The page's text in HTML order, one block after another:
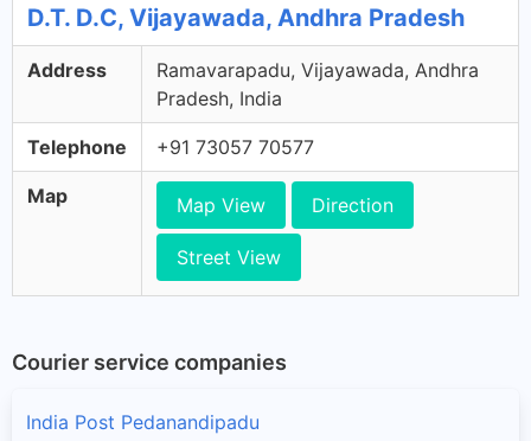
D.T. D.C, Vijayawada, Andhra Pradesh
Address
Ramavarapadu, Vijayawada, Andhra
Pradesh, India
Telephone +91 73057 70577
Map Map View Direction
Street View
Courier service companies
India Post Pedanandipadu